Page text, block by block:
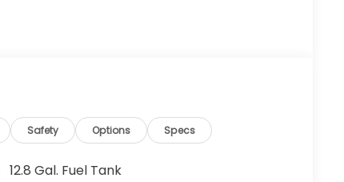
highway drives by helping maintain a
town or heading out on the open road, this
driving experience. Visit us in
in person and experience its standout
Safety Options Specs
12.8 Gal. Fuel Tank